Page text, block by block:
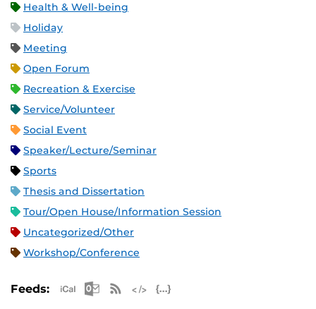
Health & Well-being
Holiday
Meeting
Open Forum
Recreation & Exercise
Service/Volunteer
Social Event
Speaker/Lecture/Seminar
Sports
Thesis and Dissertation
Tour/Open House/Information Session
Uncategorized/Other
Workshop/Conference
Feeds: Apple iCal Feed (ICS)
Microsoft Outlook Feed (ICS)
RSS Feed